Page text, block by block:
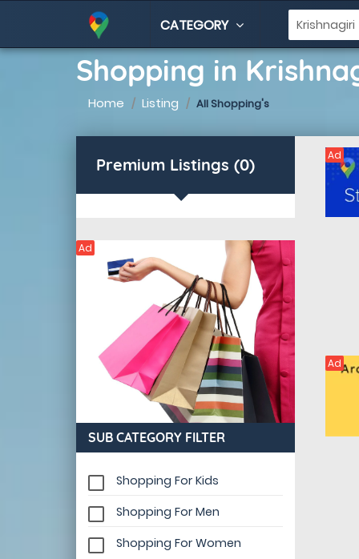
CATEGORY
Shopping in
Home Listing All Shopping's
Premium Listings (0)
Ad
SUB CATEGORY FILTER
Shopping For Kids
Shopping For Men
Shopping For Women
Ad
Ad